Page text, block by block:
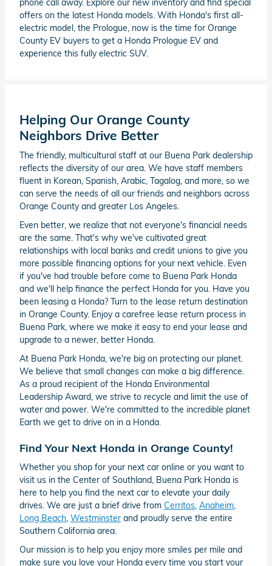
offers on the latest Honda models. With Honda's first all-
electric model, the Prologue, now is the time for Orange
County EV buyers to get a Honda Prologue EV and
experience this fully electric SUV.
Helping Our Orange County
Neighbors Drive Better
The friendly, multicultural staff at our Buena Park dealership
reflects the diversity of our area. We have staff members
fluent in Korean, Spanish, Arabic, Tagalog, and more, so we
can serve the needs of all our friends and neighbors across
Orange County and greater Los Angeles.
Even better, we realize that not everyone's financial needs
are the same. That's why we've cultivated great
relationships with local banks and credit unions to give you
more possible financing options for your next vehicle. Even
if you've had trouble before come to Buena Park Honda
and we'll help finance the perfect Honda for you. Have you
been leasing a Honda? Turn to the lease return destination
in Orange County. Enjoy a carefree lease return process in
Buena Park, where we make it easy to end your lease and
upgrade to a newer, better Honda.
At Buena Park Honda, we're big on protecting our planet.
We believe that small changes can make a big difference.
As a proud recipient of the Honda Environmental
Leadership Award, we strive to recycle and limit the use of
water and power. We're committed to the incredible planet
Earth we get to drive on in a Honda.
Find Your Next Honda in Orange County!
Whether you shop for your next car online or you want to
visit us in the Center of Southland, Buena Park Honda is
here to help you find the next car to elevate your daily
drives. We are just a brief drive from Cerritos Anaheim
Long Beach Westminster and proudly serve the entire
Southern California area.
Our mission is to help you enjoy more smiles per mile and
make sure you love your Honda every time you start your